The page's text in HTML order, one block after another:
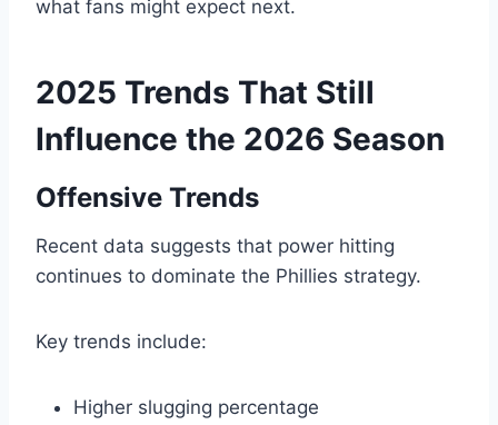
what fans might expect next.
2025 Trends That Still
Influence the 2026 Season
Offensive Trends
Recent data suggests that power hitting
continues to dominate the Phillies strategy.
Key trends include:
Higher slugging percentage